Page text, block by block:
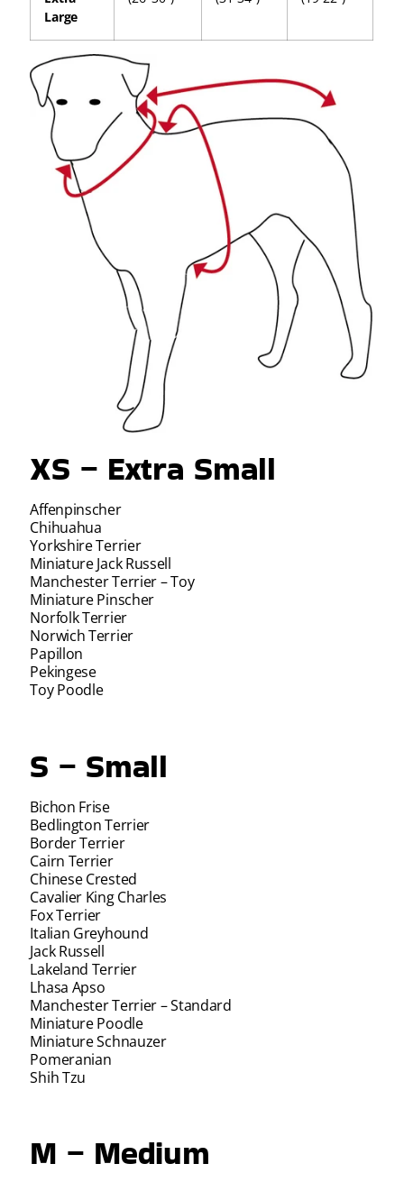
Large
XS – Extra Small
Affenpinscher
Chihuahua
Yorkshire Terrier
Miniature Jack Russell
Manchester Terrier – Toy
Miniature Pinscher
Norfolk Terrier
Norwich Terrier
Papillon
Pekingese
Toy Poodle
S – Small
Bichon Frise
Bedlington Terrier
Border Terrier
Cairn Terrier
Chinese Crested
Cavalier King Charles
Fox Terrier
Italian Greyhound
Jack Russell
Lakeland Terrier
Lhasa Apso
Manchester Terrier – Standard
Miniature Poodle
Miniature Schnauzer
Pomeranian
Shih Tzu
M – Medium